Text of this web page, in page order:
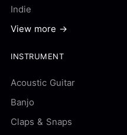
Indie
View more →
INSTRUMENT
Acoustic Guitar
Banjo
Claps & Snaps